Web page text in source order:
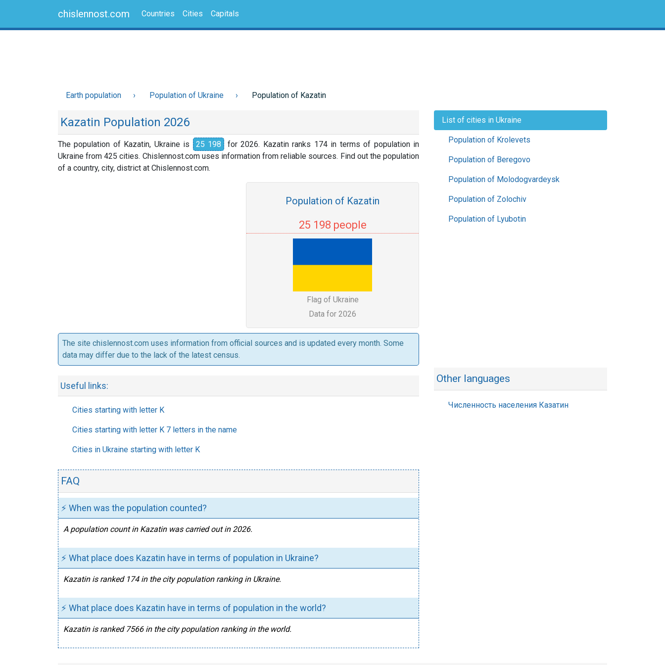
chislennost.com Countries Cities Capitals
Earth population Population of Ukraine Population of Kazatin
Kazatin Population 2026
The population of Kazatin, Ukraine is 25 198
for 2026. Kazatin ranks 174 in terms of population in
Ukraine from 425 cities. Chislennost.com uses information from reliable sources. Find out the population
of a country, city, district at Chislennost.com.
Population of Kazatin
25 198 people
Flag of Ukraine
Data for 2026
The site chislennost.com uses information from official sources and is updated every month. Some
data may differ due to the lack of the latest census.
Useful links:
Cities starting with letter K
Cities starting with letter K 7 letters in the name
Cities in Ukraine starting with letter K
FAQ
⚡ When was the population counted?
A population count in Kazatin was carried out in 2026.
⚡ What place does Kazatin have in terms of population in Ukraine?
Kazatin is ranked 174 in the city population ranking in Ukraine.
⚡ What place does Kazatin have in terms of population in the world?
Kazatin is ranked 7566 in the city population ranking in the world.
List of cities in Ukraine
Population of Krolevets
Population of Beregovo
Population of Molodogvardeysk
Population of Zolochiv
Population of Lyubotin
Other languages
Численность населения Казатин